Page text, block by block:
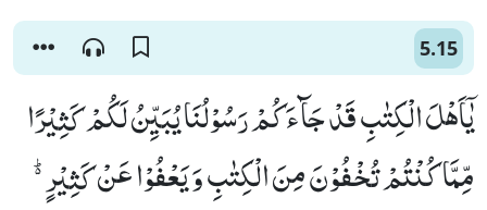
5.15
یٰۤاَهْلَ الْكِتٰبِ قَدْ جَآءَكُمْ رَسُوْلُنَا یُبَیِّنُ لَكُمْ كَثِیْرًا
مِّمَّا كُنْتُمْ تُخْفُوْنَ مِنَ الْكِتٰبِ وَ یَعْفُوْا عَنْ كَثِیْرٍ ﱟ